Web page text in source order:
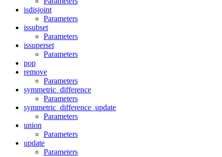
isdisjoint
Parameters
issubset
Parameters
issuperset
Parameters
pop
remove
Parameters
symmetric_difference
Parameters
symmetric_difference_update
Parameters
union
Parameters
update
Parameters